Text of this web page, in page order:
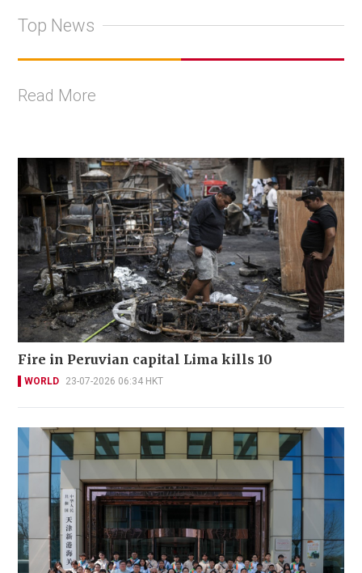
Top News
Read More
Fire in Peruvian capital Lima kills 10
WORLD 23-07-2026 06:34 HKT